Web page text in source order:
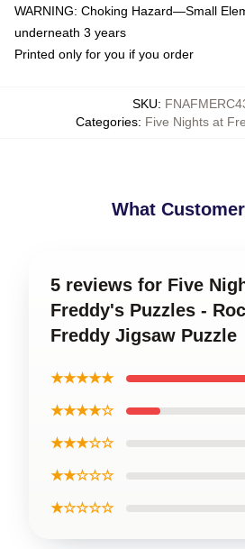
WARNING: Choking Hazard—Small
underneath 3 years
Printed only for you if you order
SKU:
Categories: Five Nights at
What
5 reviews for Five
Freddy's Puzzles -
Freddy Jigsaw Puzzle
★★★★★
★★★★☆
★★★☆☆
★★☆☆☆
★☆☆☆☆